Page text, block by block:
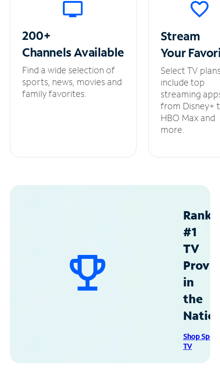
200+
ChannelsAvailable
Find a wide selection of
sports, news, movies and
family favorites.
Stream
Your
Select TV
include top
streaming
from Disney+
HBO Max and
more.
#1
TV
in
the
Shop
TV